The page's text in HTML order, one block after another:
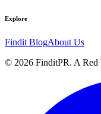
Explore
Findit BlogAbout Us
© 2026 FinditPR. A Red